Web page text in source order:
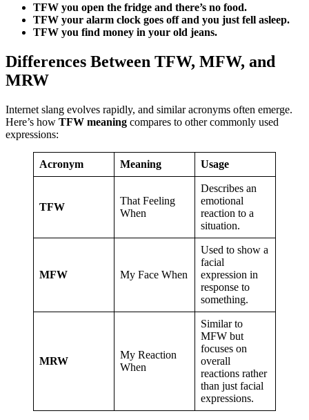
TFW you open the fridge and there’s no food.
TFW your alarm clock goes off and you just fell asleep.
TFW you find money in your old jeans.
Differences Between TFW, MFW, and
MRW
Internet slang evolves rapidly, and similar acronyms often emerge.
Here’s how TFW meaning compares to other commonly used
expressions:
Acronym Meaning Usage
TFW
That Feeling
When
Describes an
emotional
reaction to a
situation.
MFW My Face When
Used to show a
facial
expression in
response to
something.
MRW
My Reaction
When
Similar to
MFW but
focuses on
overall
reactions rather
than just facial
expressions.